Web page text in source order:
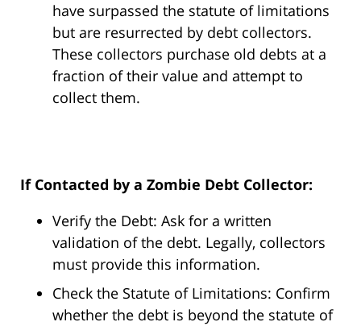
have surpassed the statute of limitations
but are resurrected by debt collectors.
These collectors purchase old debts at a
fraction of their value and attempt to
collect them.
If Contacted by a Zombie Debt Collector:
Verify the Debt: Ask for a written
validation of the debt. Legally, collectors
must provide this information.
Check the Statute of Limitations: Confirm
whether the debt is beyond the statute of